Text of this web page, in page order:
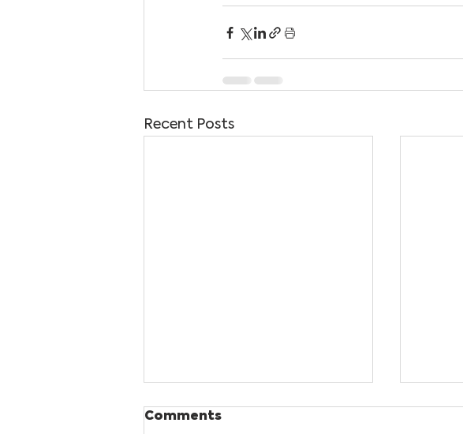
Recent Posts
Comments